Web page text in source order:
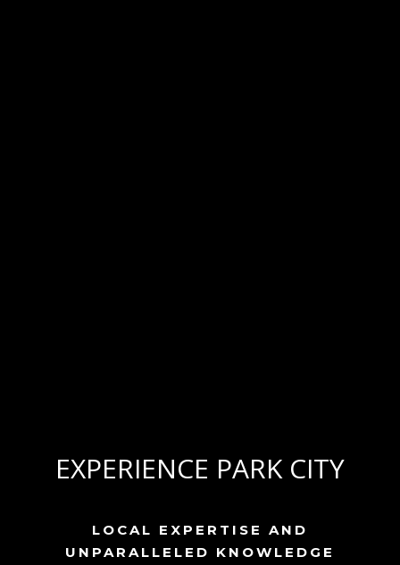
EXPERIENCE PARK CITY
LOCAL EXPERTISE AND
UNPARALLELED KNOWLEDGE